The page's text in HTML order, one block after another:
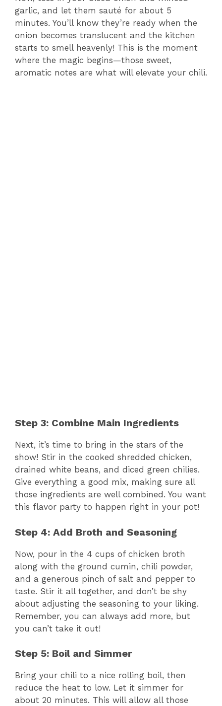
garlic, and let them sauté for about 5
minutes. You’ll know they’re ready when the
onion becomes translucent and the kitchen
starts to smell heavenly! This is the moment
where the magic begins—those sweet,
aromatic notes are what will elevate your chili.
Step 3: Combine Main Ingredients
Next, it’s time to bring in the stars of the
show! Stir in the cooked shredded chicken,
drained white beans, and diced green chilies.
Give everything a good mix, making sure all
those ingredients are well combined. You want
this flavor party to happen right in your pot!
Step 4: Add Broth and Seasoning
Now, pour in the 4 cups of chicken broth
along with the ground cumin, chili powder,
and a generous pinch of salt and pepper to
taste. Stir it all together, and don’t be shy
about adjusting the seasoning to your liking.
Remember, you can always add more, but
you can’t take it out!
Step 5: Boil and Simmer
Bring your chili to a nice rolling boil, then
reduce the heat to low. Let it simmer for
about 20 minutes. This will allow all those